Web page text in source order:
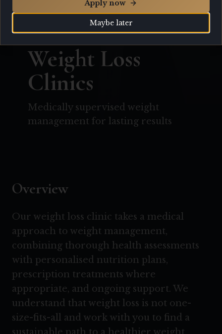
All Services
Weight Loss
Clinics
Medically supervised weight
management for lasting results
Overview
Our weight loss clinic takes a medical
approach to weight management,
combining thorough health assessments
with personalised nutrition plans,
prescription treatments where
appropriate, and ongoing support. We
understand that weight loss is not one-
size-fits-all and work with you to find a
Maybe later
Apply now